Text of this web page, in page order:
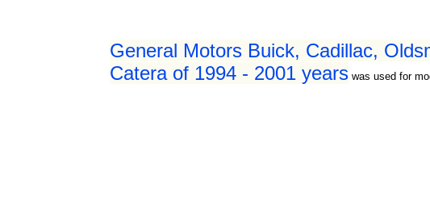
General Motors Buick, Cadillac,
Catera of 1994 - 2001 years was used for